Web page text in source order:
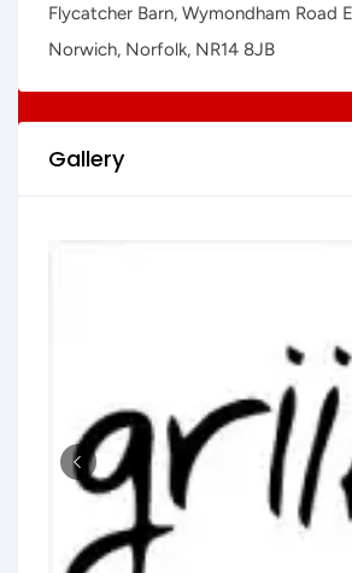
Flycatcher Barn, Wymondham Road
Norwich, Norfolk, NR14 8JB
Gallery